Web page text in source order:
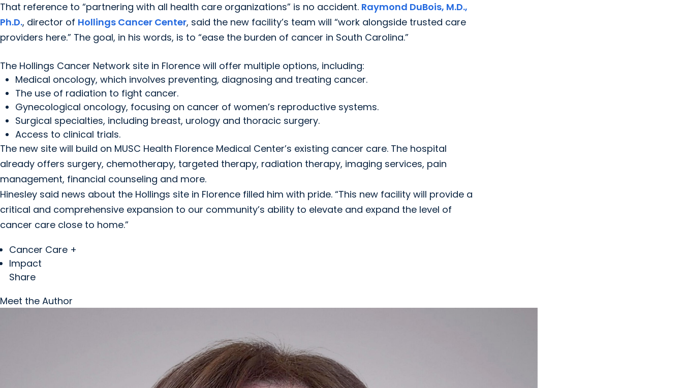
That reference to “partnering with all health care organizations” is no accident. Raymond DuBois, M.D.,
Ph.D., director of Hollings Cancer Center, said the new facility’s team will “work alongside trusted care
providers here.” The goal, in his words, is to “ease the burden of cancer in South Carolina.”
The Hollings Cancer Network site in Florence will offer multiple options, including:
Medical oncology, which involves preventing, diagnosing and treating cancer.
The use of radiation to fight cancer.
Gynecological oncology, focusing on cancer of women’s reproductive systems.
Surgical specialties, including breast, urology and thoracic surgery.
Access to clinical trials.
The new site will build on MUSC Health Florence Medical Center’s existing cancer care. The hospital
already offers surgery, chemotherapy, targeted therapy, radiation therapy, imaging services, pain
management, financial counseling and more.
Hinesley said news about the Hollings site in Florence filled him with pride. “This new facility will provide a
critical and comprehensive expansion to our community’s ability to elevate and expand the level of
cancer care close to home.”
Cancer Care +
Impact
Share
Meet the Author